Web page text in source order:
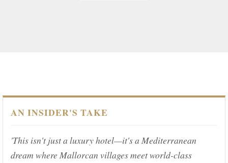
AN INSIDER'S TAKE
'This isn't just a luxury hotel—it's a Mediterranean
dream where Mallorcan villages meet world-class